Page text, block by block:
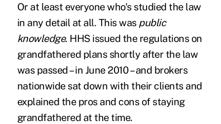
Or at least everyone who's studied the law
in any detail at all. This was public
knowledge. HHS issued the regulations on
grandfathered plans shortly after the law
was passed – in June 2010 – and brokers
nationwide sat down with their clients and
explained the pros and cons of staying
grandfathered at the time.